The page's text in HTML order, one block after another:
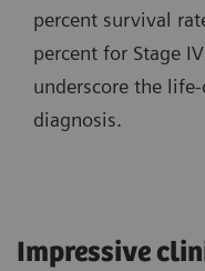
percent survival
percent for Stage
underscore the
diagnosis.
Impressive